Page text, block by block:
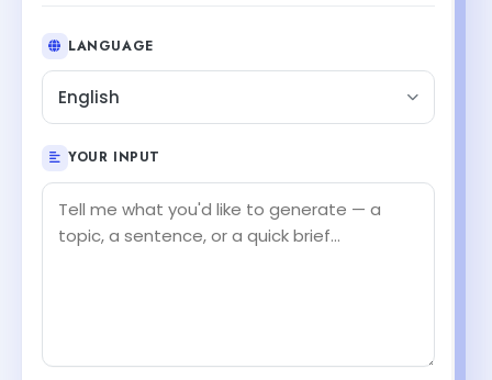
LANGUAGE
English
YOUR INPUT